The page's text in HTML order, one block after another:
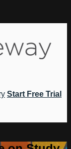
Start Free Trial